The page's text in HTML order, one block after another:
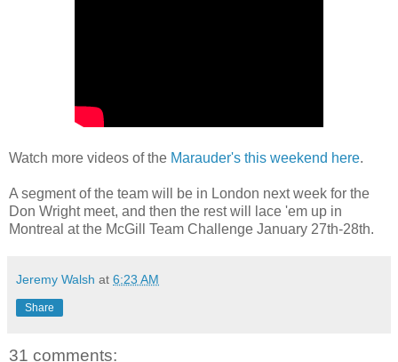
Watch more videos of the Marauder's this weekend here.
A segment of the team will be in London next week for the
Don Wright meet, and then the rest will lace 'em up in
Montreal at the McGill Team Challenge January 27th-28th.
Jeremy Walsh at 6:23 AM
Share
31 comments: